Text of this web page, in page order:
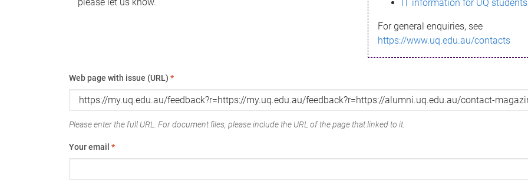
IT information for UQ students
For general enquiries, see
https://www.uq.edu.au/contacts
Web page with issue (URL) *
Please enter the full URL. For document files, please include the URL of the page that linked to it.
Your email *